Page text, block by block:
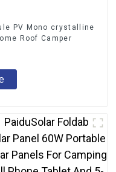
PV Mono crystalline
Roof Camper